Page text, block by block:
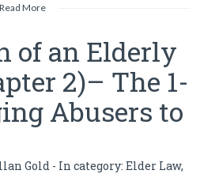
Read More
of an Elderly
2)– The 1-
Abusers to
Gold - In category:Elder Law,